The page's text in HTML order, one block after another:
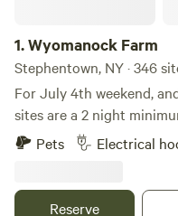
1.Wyomanock Farm
Stephentown, NY · 346
For July 4th weekend,
sites are a 2 night
Thanksgiving through
shower facilities available. The solar shower and water lines
prevail. Please check with us. Our 75 acres is a
Pets Electrical
Reserve